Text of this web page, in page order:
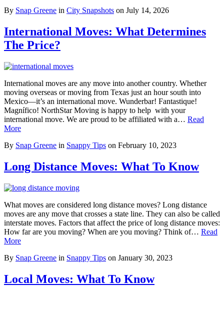
By Snap Greene in City Snapshots on July 14, 2026
International Moves: What Determines
The Price?
International moves are any move into another country. Whether
moving overseas or moving from Texas just an hour south into
Mexico—it’s an international move. Wunderbar! Fantastique!
Magnífico! NorthStar Moving is happy to help with your
international move. We are proud to be affiliated with a… Read
More
By Snap Greene in Snappy Tips on February 10, 2023
Long Distance Moves: What To Know
What moves are considered long distance moves? Long distance
moves are any move that crosses a state line. They can also be called
interstate moves. Factors that affect the price of long distance moves:
How far are you moving? When are you moving? Think of… Read
More
By Snap Greene in Snappy Tips on January 30, 2023
Local Moves: What To Know